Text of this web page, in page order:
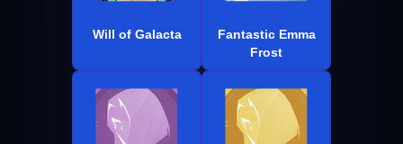
Will of Galacta
Fantastic Emma
Frost